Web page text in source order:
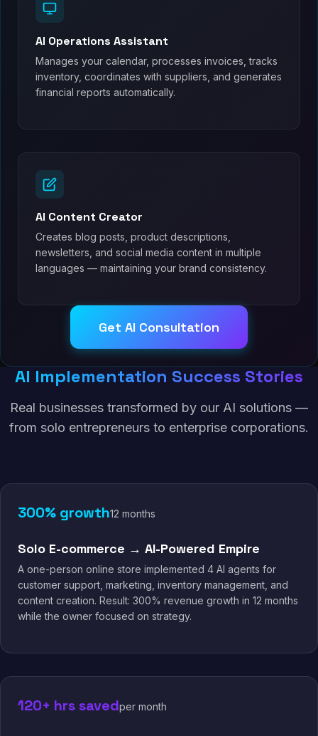
AI Operations Assistant
Manages your calendar, processes invoices, tracks
inventory, coordinates with suppliers, and generates
financial reports automatically.
AI Content Creator
Creates blog posts, product descriptions,
newsletters, and social media content in multiple
languages — maintaining your brand consistency.
Get AI Consultation
AI Implementation Success Stories
Real businesses transformed by our AI solutions —
from solo entrepreneurs to enterprise corporations.
300% growth12 months
Solo E-commerce → AI-Powered Empire
A one-person online store implemented 4 AI agents for
customer support, marketing, inventory management, and
content creation. Result: 300% revenue growth in 12 months
while the owner focused on strategy.
120+ hrs savedper month